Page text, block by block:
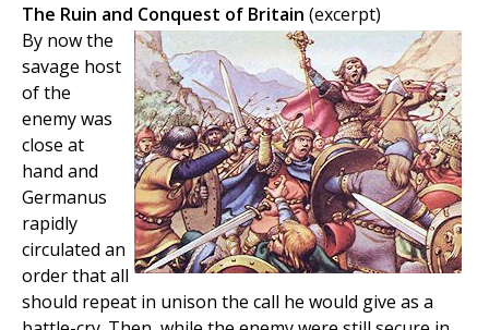
The Ruin and Conquest of Britain (excerpt)
By now the
savage host
of the
enemy was
close at
hand and
Germanus
rapidly
circulated an
order that all
should repeat in unison the call he would give as a